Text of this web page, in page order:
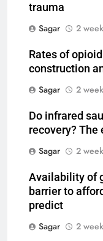
trauma
Sagar
2
Rates of
construction
Sagar
2
Do infrared
recovery?
Sagar
2
Availability of
barrier to
predict
Sagar
2